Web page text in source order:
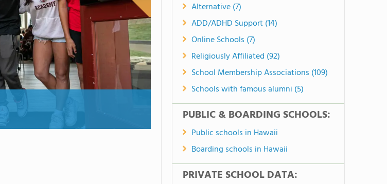
Alternative (7)
ADD/ADHD Support (14)
Online Schools (7)
Religiously Affiliated (92)
School Membership Associations (109)
Schools with famous alumni (5)
PUBLIC & BOARDING SCHOOLS:
Public schools in Hawaii
Boarding schools in Hawaii
PRIVATE SCHOOL DATA: